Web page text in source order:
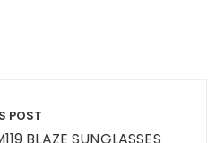
POST